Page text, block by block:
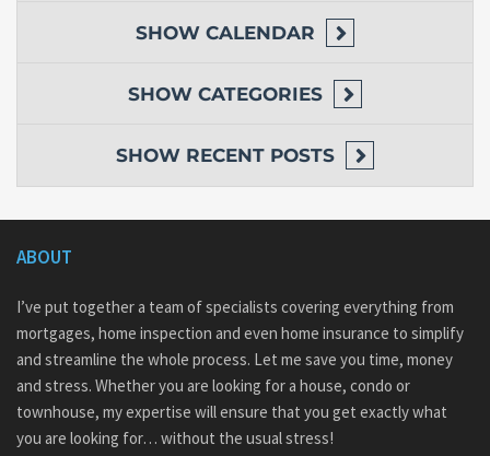
SHOW CALENDAR
SHOW CATEGORIES
SHOW RECENT POSTS
ABOUT
I’ve put together a team of specialists covering everything from
mortgages, home inspection and even home insurance to simplify
and streamline the whole process. Let me save you time, money
and stress. Whether you are looking for a house, condo or
townhouse, my expertise will ensure that you get exactly what
you are looking for… without the usual stress!